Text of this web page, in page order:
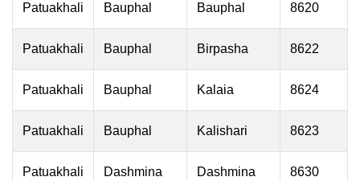
Patuakhali Bauphal Bauphal 8620
Patuakhali Bauphal Birpasha 8622
Patuakhali Bauphal Kalaia 8624
Patuakhali Bauphal Kalishari 8623
Patuakhali Dashmina Dashmina 8630